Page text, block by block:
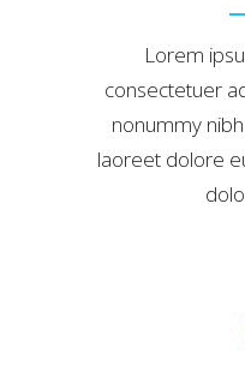
Lorem
consectetuer
nonummy
laoreet dolore